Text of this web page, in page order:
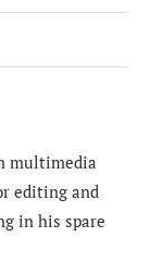
multimedia
editing and
in his spare